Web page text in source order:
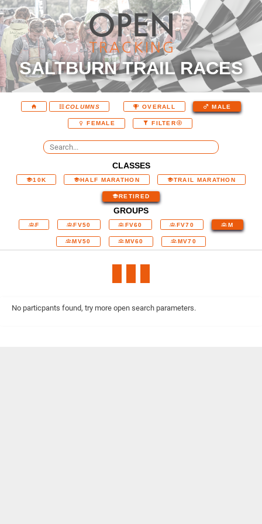
SALTBURN TRAIL RACES
COLUMNS OVERALL MALE
FEMALE FILTER
CLASSES
10K HALF MARATHON TRAIL MARATHON
RETIRED
GROUPS
F FV50 FV60 FV70 M
MV50 MV60 MV70
No particpants found, try more open search parameters.